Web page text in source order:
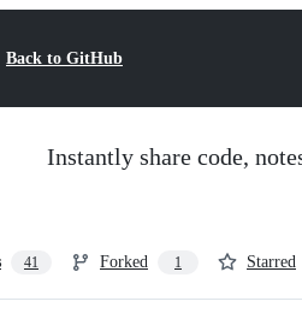
Back to GitHub
Instantly share code,
41 Forked 1 Starred